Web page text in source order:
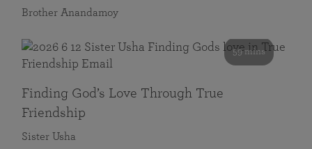
Brother Anandamoy
59 mins
Finding God’s Love Through True
Friendship
Sister Usha